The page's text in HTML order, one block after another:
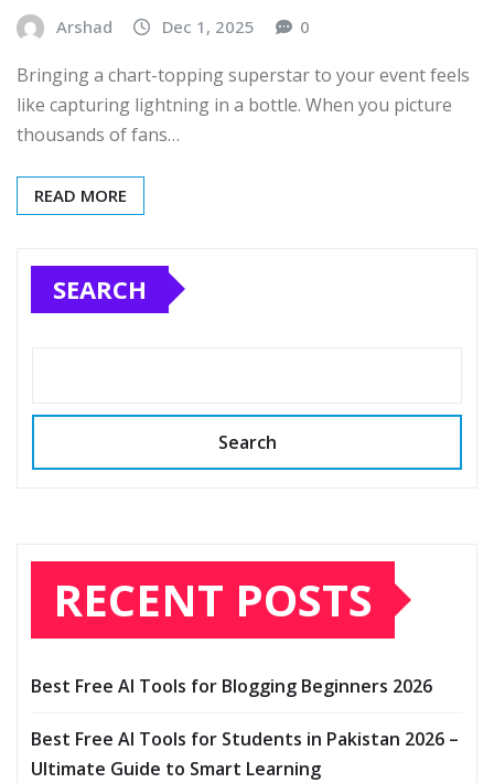
Arshad Dec 1, 2025 0
Bringing a chart-topping superstar to your event feels
like capturing lightning in a bottle. When you picture
thousands of fans…
READ MORE
SEARCH
Search
RECENT POSTS
Best Free AI Tools for Blogging Beginners 2026
Best Free AI Tools for Students in Pakistan 2026 –
Ultimate Guide to Smart Learning